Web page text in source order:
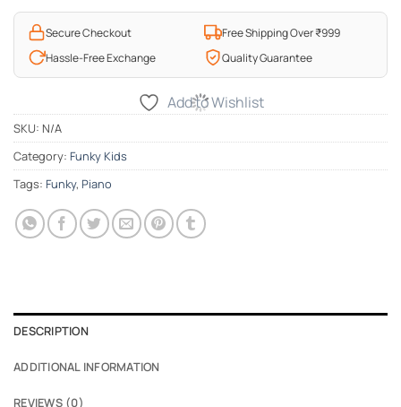
Secure Checkout
Free Shipping Over ₹999
Hassle-Free Exchange
Quality Guarantee
Add to Wishlist
SKU: N/A
Category: Funky Kids
Tags: Funky, Piano
DESCRIPTION
ADDITIONAL INFORMATION
REVIEWS (0)